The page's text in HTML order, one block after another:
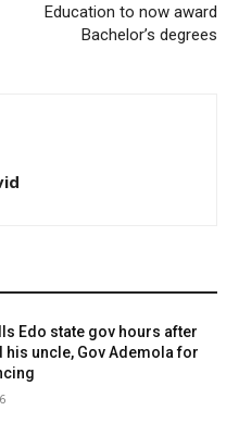
Education to now award
Bachelor’s degrees
Edo state gov hours after
his uncle, Gov Ademola for